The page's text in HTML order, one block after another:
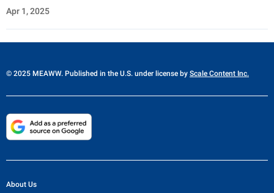
Apr 1, 2025
© 2025 MEAWW. Published in the U.S. under license by Scale Content Inc.
About Us